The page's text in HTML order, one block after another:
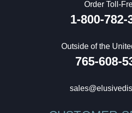
Order Toll-
1-800-782-
Outside of the
765-608-